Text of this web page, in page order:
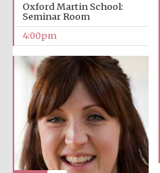
Oxford Martin School:
Seminar Room
4:00pm